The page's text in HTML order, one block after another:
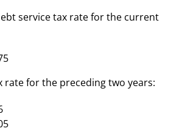
service tax rate for the current
rate for the preceding two years: